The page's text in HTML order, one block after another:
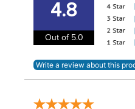
4.8
Out of 5.0